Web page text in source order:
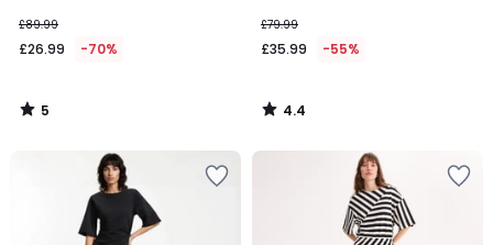
instead
of
70%
Discount
£89.99
£26.99 -70%
5
/
£79.99
£35.99 -55%
4.4
/